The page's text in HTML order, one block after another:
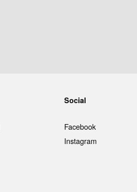
Social
Facebook
Instagram